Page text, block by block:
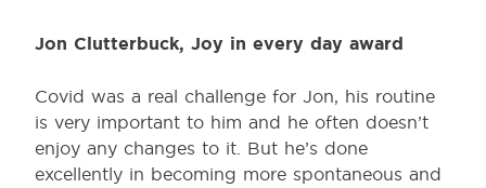
Jon Clutterbuck, Joy in every day award
Covid was a real challenge for Jon, his routine
is very important to him and he often doesn’t
enjoy any changes to it. But he’s done
excellently in becoming more spontaneous and